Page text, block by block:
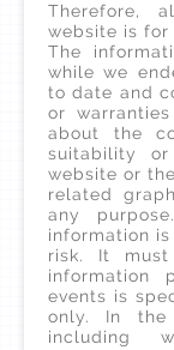
Therefore,
website is for
The
while we
to date and
or
about the
suitability
website or
related
any
information
risk. It
information
events is
only. In
including